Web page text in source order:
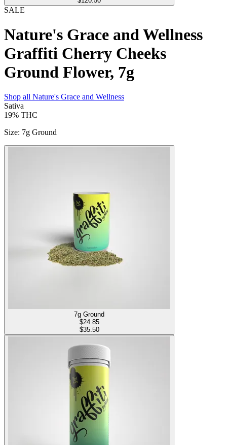
SALE
Nature's Grace and Wellness
Graffiti Cherry Cheeks
Ground Flower, 7g
Shop all Nature's Grace and Wellness
Sativa
19% THC
Size: 7g Ground
7g Ground
$24.85
$35.50